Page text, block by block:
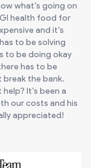
what’s going on
GI health food for
and it’s
to be solving
to be doing okay
has to be
break the bank.
It’s been a
our costs and his
appreciated!